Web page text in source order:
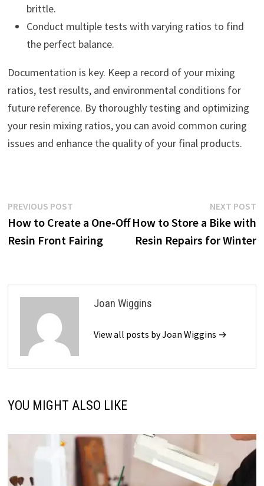
brittle.
Conduct multiple tests with varying ratios to find
the perfect balance.
Documentation is key. Keep a record of your mixing
ratios, test results, and environmental conditions for
future reference. By thoroughly testing and optimizing
your resin mixing ratios, you can avoid common curing
issues and enhance the quality of your final products.
Post
navigation
PREVIOUS POSTPrevious
post:
How to Create a One-Off
Resin Front Fairing
NEXT POST
How to Store a Bike with
Resin Repairs for Winter
Joan Wiggins
View all posts by Joan Wiggins →
YOU MIGHT ALSO LIKE